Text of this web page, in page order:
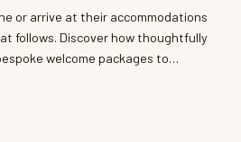
or arrive at their accommodations
follows. Discover how thoughtfully
welcome packages to
At Belle Destination Events, we